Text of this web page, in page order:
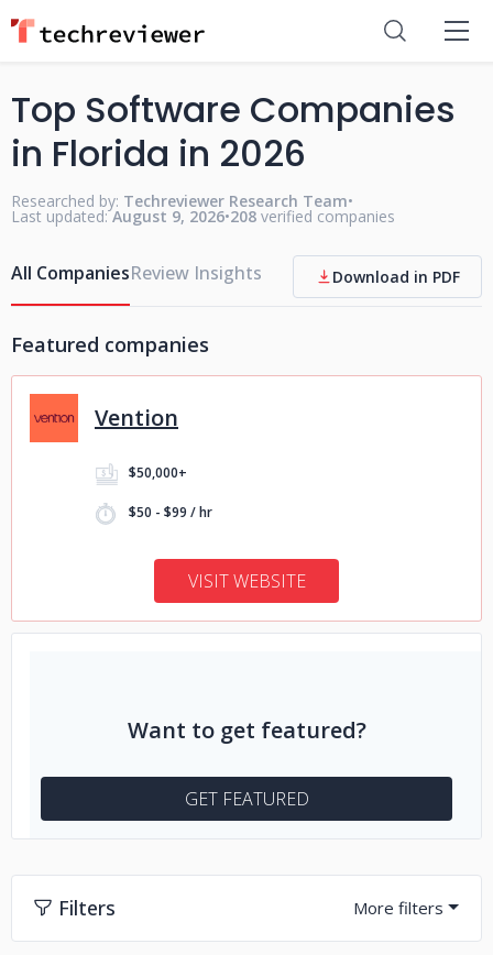
Top Software Companies
in Florida in 2026
Researched by: Techreviewer Research Team•
Last updated: August 9, 2026•208 verified companies
All CompaniesReview Insights Download in PDF
Featured companies
Vention
$50,000+
$50 - $99 / hr
VISIT WEBSITE
Want to get featured?
GET FEATURED
Filters